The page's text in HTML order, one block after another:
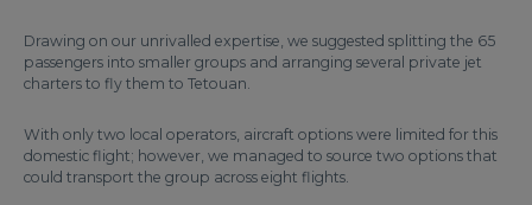
Drawing on our unrivalled expertise, we suggested splitting the 65
passengers into smaller groups and arranging several private jet
charters to fly them to Tetouan.
With only two local operators, aircraft options were limited for this
domestic flight; however, we managed to source two options that
could transport the group across eight flights.